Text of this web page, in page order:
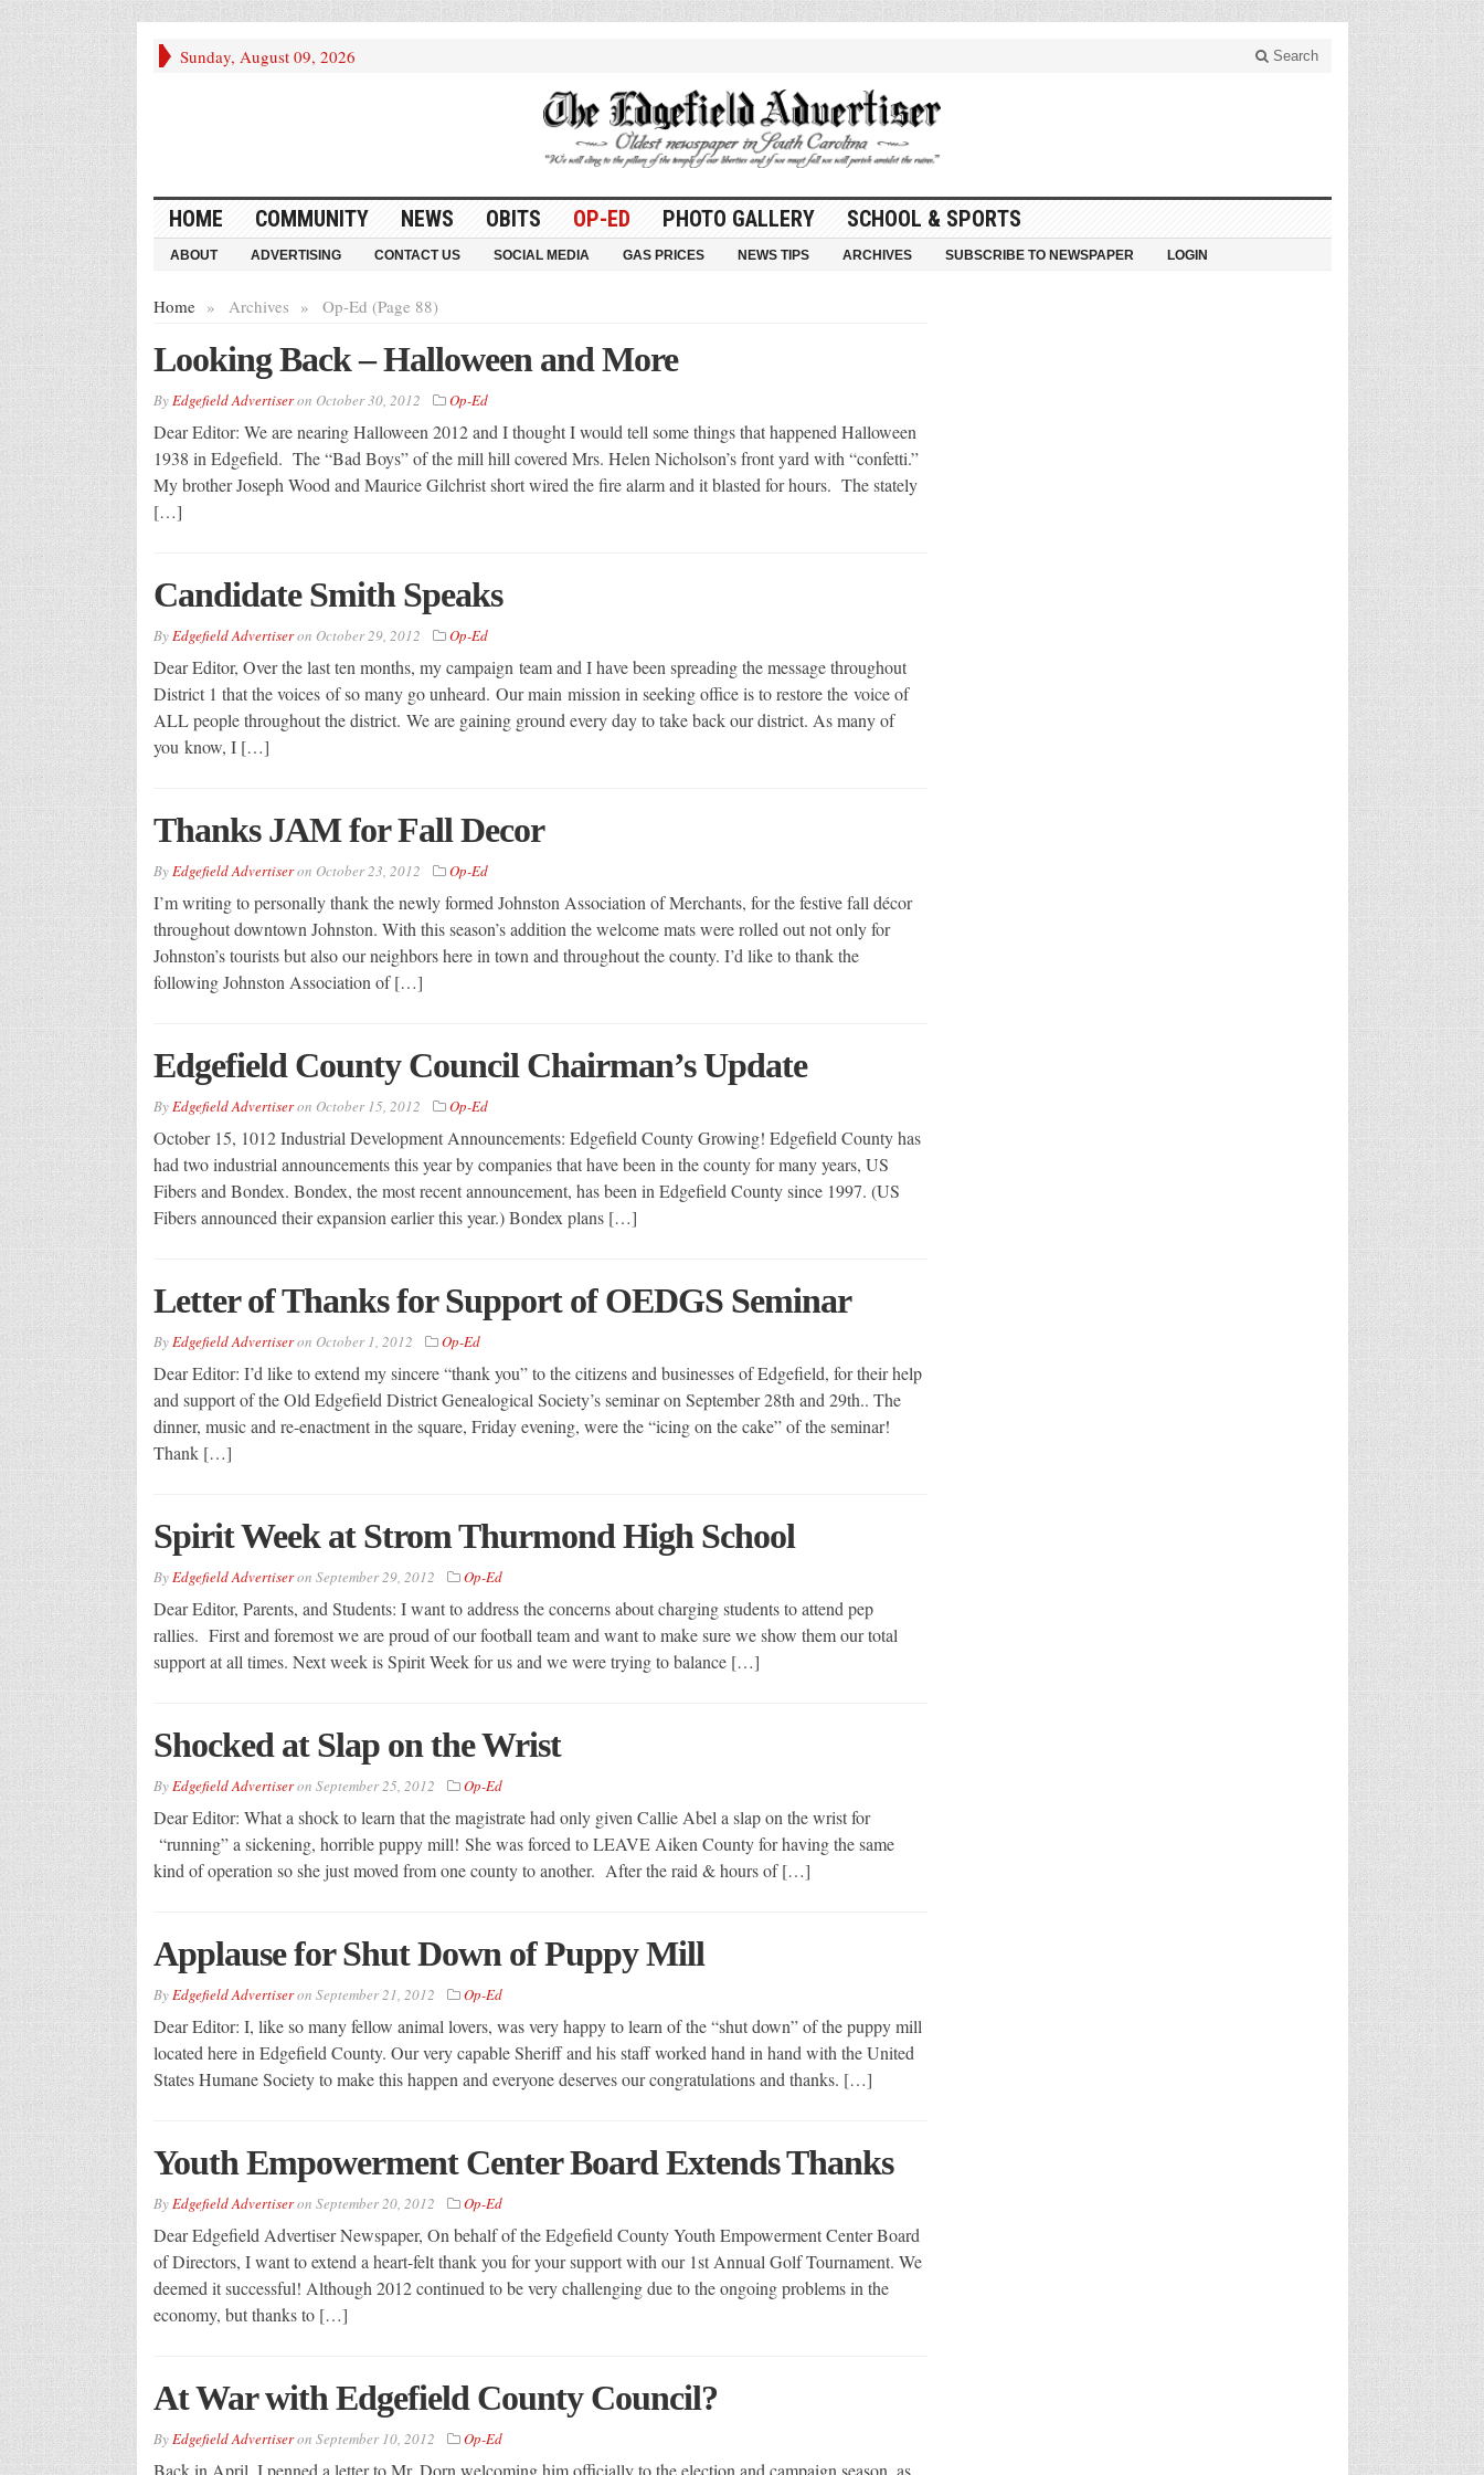
Sunday, August 09, 2026 Search
HOME COMMUNITY NEWS OBITS OP-ED PHOTO GALLERY SCHOOL & SPORTS
ABOUT ADVERTISING CONTACT US SOCIAL MEDIA GAS PRICES NEWS TIPS ARCHIVES SUBSCRIBE TO NEWSPAPER LOGIN
Home » Archives » Op-Ed (Page 88)
Looking Back – Halloween and More
ByEdgefield Advertiseron October 30, 2012 Op-Ed
Dear Editor: We are nearing Halloween 2012 and I thought I would tell some things that happened Halloween
1938 in Edgefield. The “Bad Boys” of the mill hill covered Mrs. Helen Nicholson’s front yard with “confetti.”
My brother Joseph Wood and Maurice Gilchrist short wired the fire alarm and it blasted for hours. The stately
[…]
Candidate Smith Speaks
ByEdgefield Advertiseron October 29, 2012 Op-Ed
Dear Editor, Over the last ten months, my campaign team and I have been spreading the message throughout
District 1 that the voices of so many go unheard. Our main mission in seeking office is to restore the voice of
ALL people throughout the district. We are gaining ground every day to take back our district. As many of
you know, I […]
Thanks JAM for Fall Decor
ByEdgefield Advertiseron October 23, 2012 Op-Ed
I’m writing to personally thank the newly formed Johnston Association of Merchants, for the festive fall décor
throughout downtown Johnston. With this season’s addition the welcome mats were rolled out not only for
Johnston’s tourists but also our neighbors here in town and throughout the county. I’d like to thank the
following Johnston Association of […]
Edgefield County Council Chairman’s Update
ByEdgefield Advertiseron October 15, 2012 Op-Ed
October 15, 1012 Industrial Development Announcements: Edgefield County Growing! Edgefield County has
had two industrial announcements this year by companies that have been in the county for many years, US
Fibers and Bondex. Bondex, the most recent announcement, has been in Edgefield County since 1997. (US
Fibers announced their expansion earlier this year.) Bondex plans […]
Letter of Thanks for Support of OEDGS Seminar
ByEdgefield Advertiseron October 1, 2012 Op-Ed
Dear Editor: I’d like to extend my sincere “thank you” to the citizens and businesses of Edgefield, for their help
and support of the Old Edgefield District Genealogical Society’s seminar on September 28th and 29th.. The
dinner, music and re-enactment in the square, Friday evening, were the “icing on the cake” of the seminar!
Thank […]
Spirit Week at Strom Thurmond High School
ByEdgefield Advertiseron September 29, 2012 Op-Ed
Dear Editor, Parents, and Students: I want to address the concerns about charging students to attend pep
rallies. First and foremost we are proud of our football team and want to make sure we show them our total
support at all times. Next week is Spirit Week for us and we were trying to balance […]
Shocked at Slap on the Wrist
ByEdgefield Advertiseron September 25, 2012 Op-Ed
Dear Editor: What a shock to learn that the magistrate had only given Callie Abel a slap on the wrist for
“running” a sickening, horrible puppy mill! She was forced to LEAVE Aiken County for having the same
kind of operation so she just moved from one county to another. After the raid & hours of […]
Applause for Shut Down of Puppy Mill
ByEdgefield Advertiseron September 21, 2012 Op-Ed
Dear Editor: I, like so many fellow animal lovers, was very happy to learn of the “shut down” of the puppy mill
located here in Edgefield County. Our very capable Sheriff and his staff worked hand in hand with the United
States Humane Society to make this happen and everyone deserves our congratulations and thanks. […]
Youth Empowerment Center Board Extends Thanks
ByEdgefield Advertiseron September 20, 2012 Op-Ed
Dear Edgefield Advertiser Newspaper, On behalf of the Edgefield County Youth Empowerment Center Board
of Directors, I want to extend a heart-felt thank you for your support with our 1st Annual Golf Tournament. We
deemed it successful! Although 2012 continued to be very challenging due to the ongoing problems in the
economy, but thanks to […]
At War with Edgefield County Council?
ByEdgefield Advertiseron September 10, 2012 Op-Ed
Back in April, I penned a letter to Mr. Dorn welcoming him officially to the election and campaign season, as